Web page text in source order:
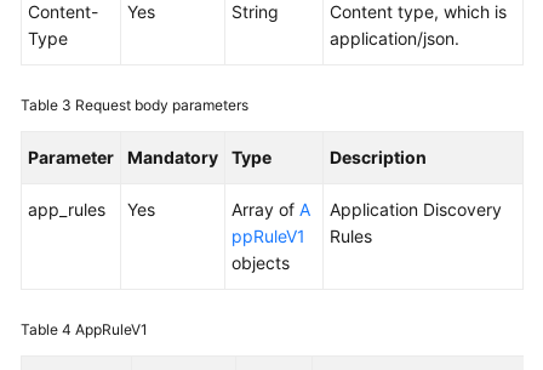
(1.0)
Region)
User
(2.0)
API
Content-
Type
Yes String
Content type, which is
application/json.
Table 3 Request body parameters
Parameter Mandatory Type Description
app_rules Yes Array of A
ppRuleV1
objects
Application Discovery
Rules
Table 4 AppRuleV1